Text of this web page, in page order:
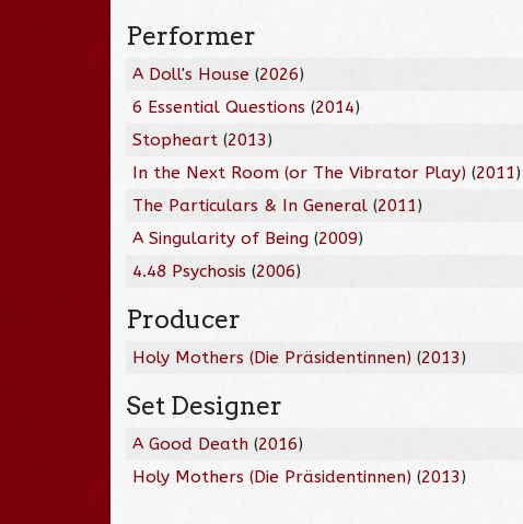
Performer
A Doll's House (2026)
6 Essential Questions (2014)
Stopheart (2013)
In the Next Room (or The Vibrator Play) (2011)
The Particulars & In General (2011)
A Singularity of Being (2009)
4.48 Psychosis(2006)
Producer
Holy Mothers (Die Präsidentinnen) (2013)
Set Designer
A Good Death (2016)
Holy Mothers (Die Präsidentinnen) (2013)